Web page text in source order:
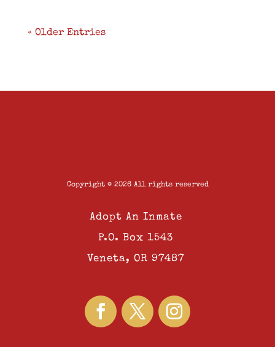
« Older Entries
Copyright © 2026 All rights reserved
Adopt An Inmate
P.O. Box 1543
Veneta, OR 97487